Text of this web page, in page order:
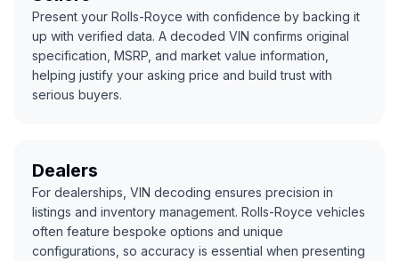
Present your Rolls-Royce with confidence by backing it
up with verified data. A decoded VIN confirms original
specification, MSRP, and market value information,
helping justify your asking price and build trust with
serious buyers.
Dealers
For dealerships, VIN decoding ensures precision in
listings and inventory management. Rolls-Royce vehicles
often feature bespoke options and unique
configurations, so accuracy is essential when presenting